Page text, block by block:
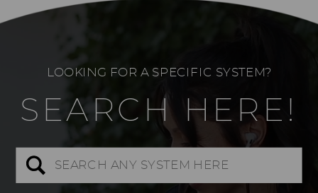
SEARCH HERE!
Search
LOOKING FOR A SPECIFIC SYSTEM?